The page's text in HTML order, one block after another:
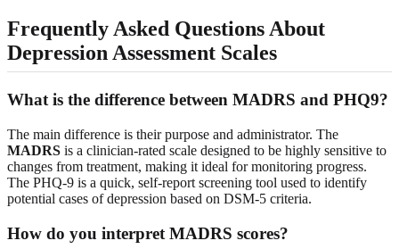
Frequently Asked Questions About
Depression Assessment Scales
What is the difference between MADRS and PHQ9?
The main difference is their purpose and administrator. The
MADRS is a clinician-rated scale designed to be highly sensitive to
changes from treatment, making it ideal for monitoring progress.
The PHQ-9 is a quick, self-report screening tool used to identify
potential cases of depression based on DSM-5 criteria.
How do you interpret MADRS scores?